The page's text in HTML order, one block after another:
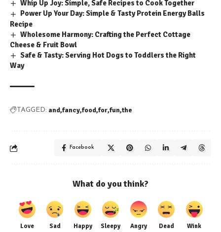
Whip Up Joy: Simple, Safe Recipes to Cook Together
Power Up Your Day: Simple & Tasty Protein Energy Balls
Recipe
Wholesome Harmony: Crafting the Perfect Cottage
Cheese & Fruit Bowl
Safe & Tasty: Serving Hot Dogs to Toddlers the Right
Way
TAGGED: and fancy food for fun the
Facebook
What do you think?
Love Sad Happy Sleepy Angry Dead Wink